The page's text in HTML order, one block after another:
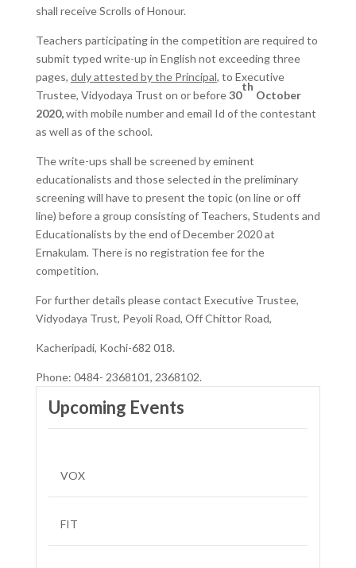
shall receive Scrolls of Honour.
Teachers participating in the competition are required to
submit typed write-up in English not exceeding three
pages, duly attested by the Principal, to Executive
Trustee, Vidyodaya Trust on or before30
th
October
2020,with mobile number and email Id of the contestant
as well as of the school.
The write-ups shall be screened by eminent
educationalists and those selected in the preliminary
screening will have to present the topic (on line or off
line) before a group consisting of Teachers, Students and
Educationalists by the end of December 2020 at
Ernakulam. There is no registration fee for the
competition.
For further details please contact Executive Trustee,
Vidyodaya Trust, Peyoli Road, Off Chittor Road,
Kacheripadi, Kochi-682 018.
Phone: 0484- 2368101, 2368102.
Upcoming Events